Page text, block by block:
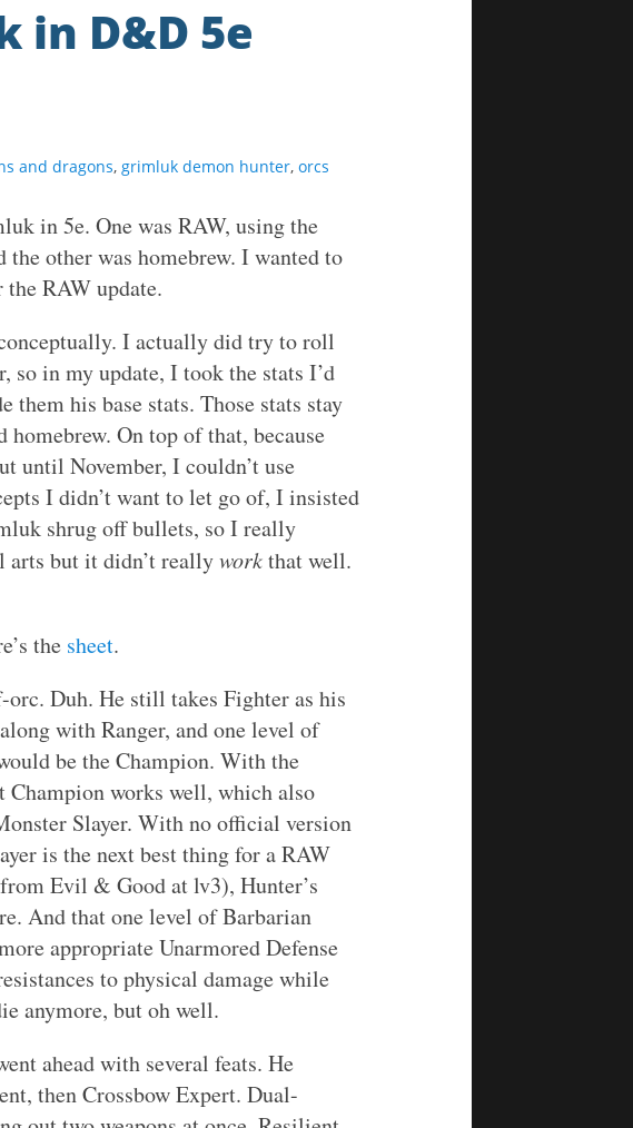
in D&D 5e
and dragons, grimluk demon hunter, orcs
in 5e. One was RAW, using the
the other was homebrew. I wanted to
RAW update.
I actually did try to roll
so in my update, I took the stats I’d
his base stats. Those stats stay
On top of that, because
until November, I couldn’t use
I didn’t want to let go of, I insisted
shrug off bullets, so I really
arts but it didn’t reallyworkthat well.
the sheet.
Duh. He still takes Fighter as his
with Ranger, and one level of
be the Champion. With the
Champion works well, which also
Slayer. With no official version
is the next best thing for a RAW
Evil & Good at lv3), Hunter’s
And that one level of Barbarian
appropriate Unarmored Defense
to physical damage while
anymore, but oh well.
ahead with several feats. He
then Crossbow Expert. Dual-